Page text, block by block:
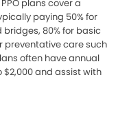
plans cover a
paying 50% for
80% for basic
preventative care such
often have annual
$2,000 and assist with